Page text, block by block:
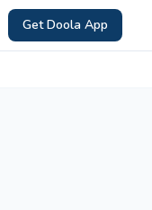
Get Doola App